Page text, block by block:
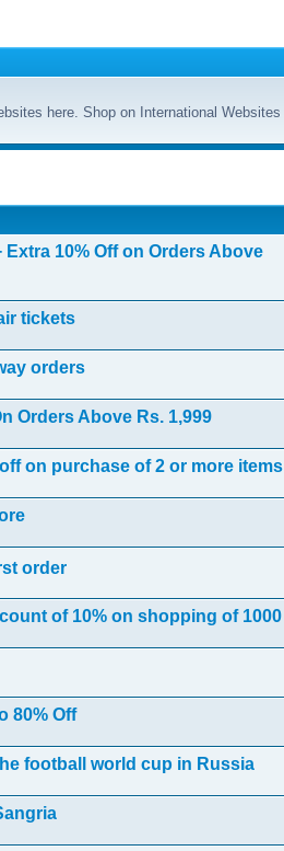
here. Shop on International Websites
Extra 10% Off on Orders Above
tickets
orders
Orders Above Rs. 1,999
on purchase of 2 or more items
order
of 10% on shopping of 1000
80% Off
football world cup in Russia